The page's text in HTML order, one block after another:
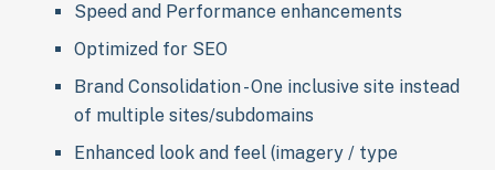
Speed and Performance enhancements
Optimized for SEO
Brand Consolidation - One inclusive site instead
of multiple sites/subdomains
Enhanced look and feel (imagery / type